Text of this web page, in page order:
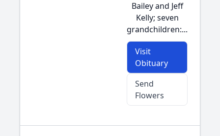
Bailey and Jeff
Kelly; seven
grandchildren:...
Visit
Obituary
Send
Flowers